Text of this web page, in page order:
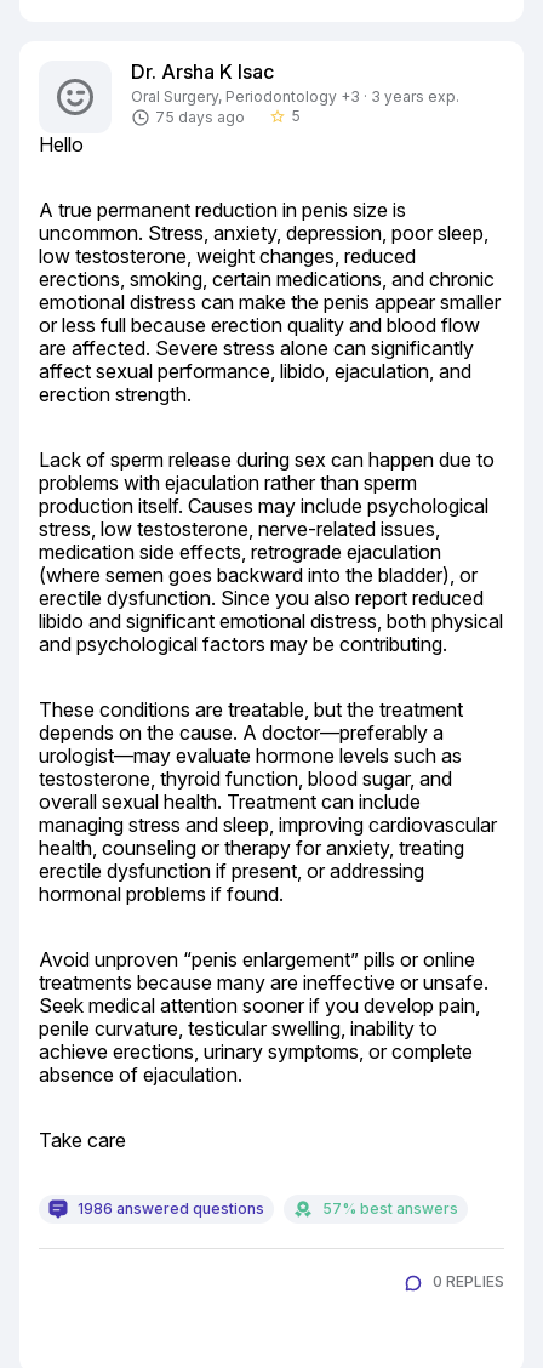
Dr. Arsha K Isac
Oral Surgery, Periodontology +3 · 3 years exp.
75 days ago
star_border 5
Hello
A true permanent reduction in penis size is
uncommon. Stress, anxiety, depression, poor sleep,
low testosterone, weight changes, reduced
erections, smoking, certain medications, and chronic
emotional distress can make the penis appear smaller
or less full because erection quality and blood flow
are affected. Severe stress alone can significantly
affect sexual performance, libido, ejaculation, and
erection strength.
Lack of sperm release during sex can happen due to
problems with ejaculation rather than sperm
production itself. Causes may include psychological
stress, low testosterone, nerve-related issues,
medication side effects, retrograde ejaculation
(where semen goes backward into the bladder), or
erectile dysfunction. Since you also report reduced
libido and significant emotional distress, both physical
and psychological factors may be contributing.
These conditions are treatable, but the treatment
depends on the cause. A doctor—preferably a
urologist—may evaluate hormone levels such as
testosterone, thyroid function, blood sugar, and
overall sexual health. Treatment can include
managing stress and sleep, improving cardiovascular
health, counseling or therapy for anxiety, treating
erectile dysfunction if present, or addressing
hormonal problems if found.
Avoid unproven “penis enlargement” pills or online
treatments because many are ineffective or unsafe.
Seek medical attention sooner if you develop pain,
penile curvature, testicular swelling, inability to
achieve erections, urinary symptoms, or complete
absence of ejaculation.
Take care
1986 answered questions 57% best answers
0 REPLIES